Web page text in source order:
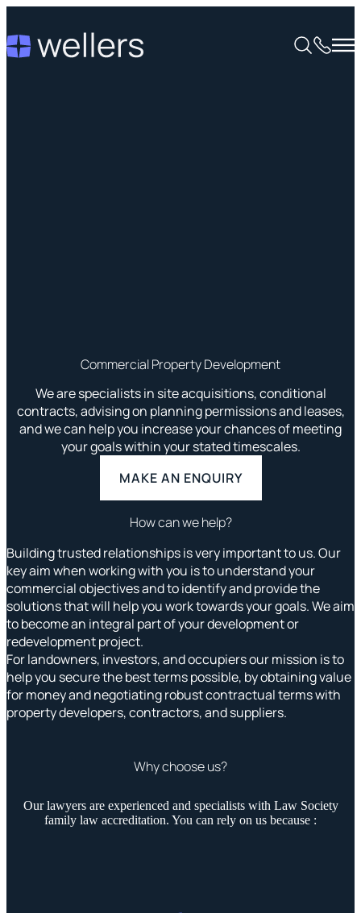
Commercial Property Development
We are specialists in site acquisitions, conditional
contracts, advising on planning permissions and leases,
and we can help you increase your chances of meeting
your goals within your stated timescales.
MAKE AN ENQUIRY
How can we help?
Building trusted relationships is very important to us. Our
key aim when working with you is to understand your
commercial objectives and to identify and provide the
solutions that will help you work towards your goals. We aim
to become an integral part of your development or
redevelopment project.
For landowners, investors, and occupiers our mission is to
help you secure the best terms possible, by obtaining value
for money and negotiating robust contractual terms with
property developers, contractors, and suppliers.
Why choose us?
Our lawyers are experienced and specialists with Law Society
family law accreditation. You can rely on us because :